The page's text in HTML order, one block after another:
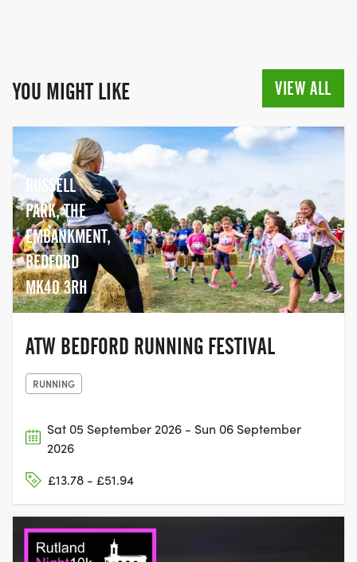
YOU MIGHT LIKE VIEW ALL
RUSSELL
PARK, THE
EMBANKMENT,
BEDFORD
MK40 3RH
ATW BEDFORD RUNNING FESTIVAL
RUNNING
Sat 05 September 2026 - Sun 06 September
2026
£13.78 - £51.94